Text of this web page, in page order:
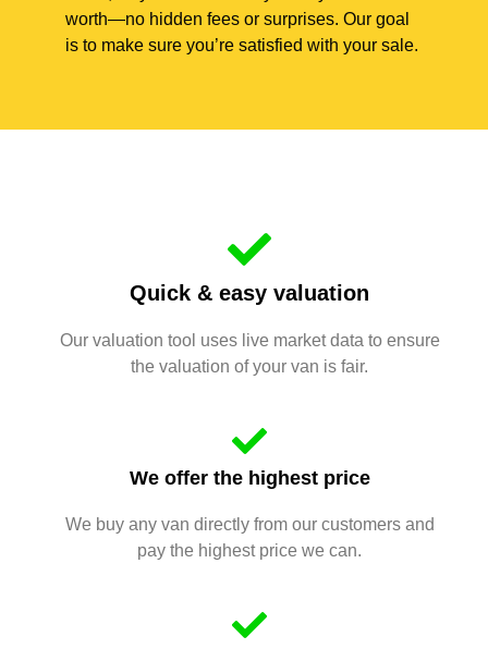
worth—no hidden fees or surprises. Our goal
is to make sure you’re satisfied with your sale.
Quick & easy valuation
Our valuation tool uses live market data to ensure
the valuation of your van is fair.
We offer the highest price
We buy any van directly from our customers and
pay the highest price we can.